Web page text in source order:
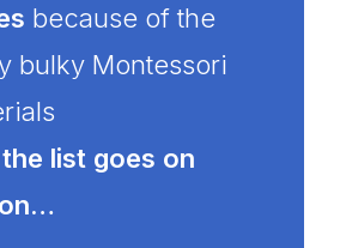
because of the
bulky Montessori
list goes on